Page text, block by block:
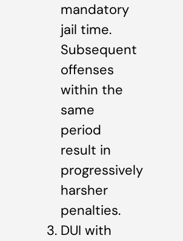
mandatory
jail time.
Subsequent
offenses
within the
same
period
result in
progressively
harsher
penalties.
DUI with